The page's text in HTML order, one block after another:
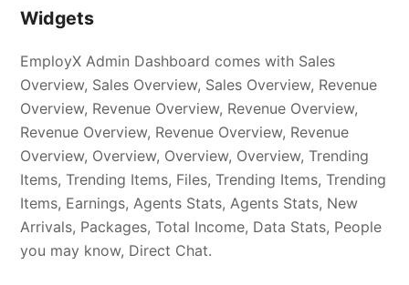
Widgets
EmployX Admin Dashboard comes with Sales
Overview, Sales Overview, Sales Overview, Revenue
Overview, Revenue Overview, Revenue Overview,
Revenue Overview, Revenue Overview, Revenue
Overview, Overview, Overview, Overview, Trending
Items, Trending Items, Files, Trending Items, Trending
Items, Earnings, Agents Stats, Agents Stats, New
Arrivals, Packages, Total Income, Data Stats, People
you may know, Direct Chat.